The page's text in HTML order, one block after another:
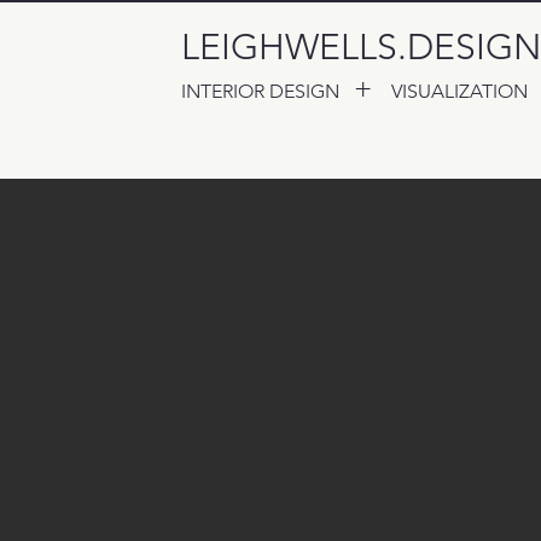
LEIGHWELLS.DESIGN
INTERIOR DESIGN + VISUALIZATION